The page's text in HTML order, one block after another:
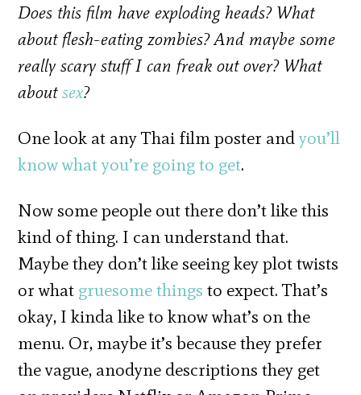
Does this film have exploding heads? What
about flesh-eating zombies? And maybe some
really scary stuff I can freak out over? What
aboutsex?
One look at any Thai film poster andyou’ll
know what you’re going to get.
Now some people out there don’t like this
kind of thing. I can understand that.
Maybe they don’t like seeing key plot twists
or what gruesome things to expect. That’s
okay, I kinda like to know what’s on the
menu. Or, maybe it’s because they prefer
the vague, anodyne descriptions they get